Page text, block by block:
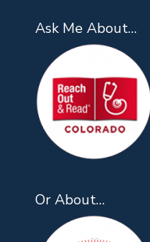
Ask Me About…
Or About…